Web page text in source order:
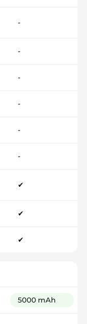
-
-
-
-
-
-
✔
✔
✔
5000 mAh